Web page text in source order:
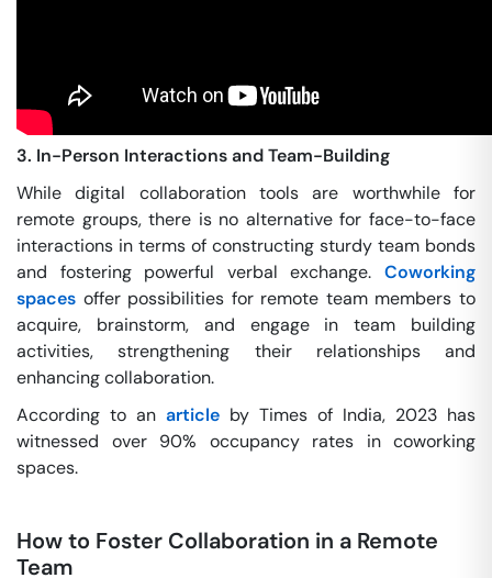
3. In-Person Interactions and Team-Building
While digital collaboration tools are worthwhile for
remote groups, there is no alternative for face-to-face
interactions in terms of constructing sturdy team bonds
and fostering powerful verbal exchange. Coworking
spaces offer possibilities for remote team members to
acquire, brainstorm, and engage in team building
activities, strengthening their relationships and
enhancing collaboration.
According to an article by Times of India, 2023 has
witnessed over 90% occupancy rates in coworking
spaces.
How to Foster Collaboration in a Remote
Team